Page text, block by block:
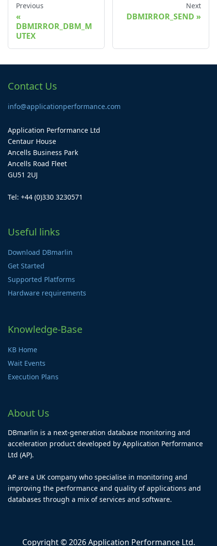
Previous
DBMIRROR_DBM_M
UTEX
Next
DBMIRROR_SEND
Contact Us
info@applicationperformance.com
Application Performance Ltd
Centaur House
Ancells Business Park
Ancells Road Fleet
GU51 2UJ
Tel: +44 (0)330 3230571
Useful links
Download DBmarlin
Get Started
Supported Platforms
Hardware requirements
Knowledge-Base
KB Home
Wait Events
Execution Plans
About Us
DBmarlin is a next-generation database monitoring and
acceleration product developed by Application Performance
Ltd (AP).
AP are a UK company who specialise in monitoring and
improving the performance and quality of applications and
databases through a mix of services and software.
Copyright © 2026 Application Performance Ltd.